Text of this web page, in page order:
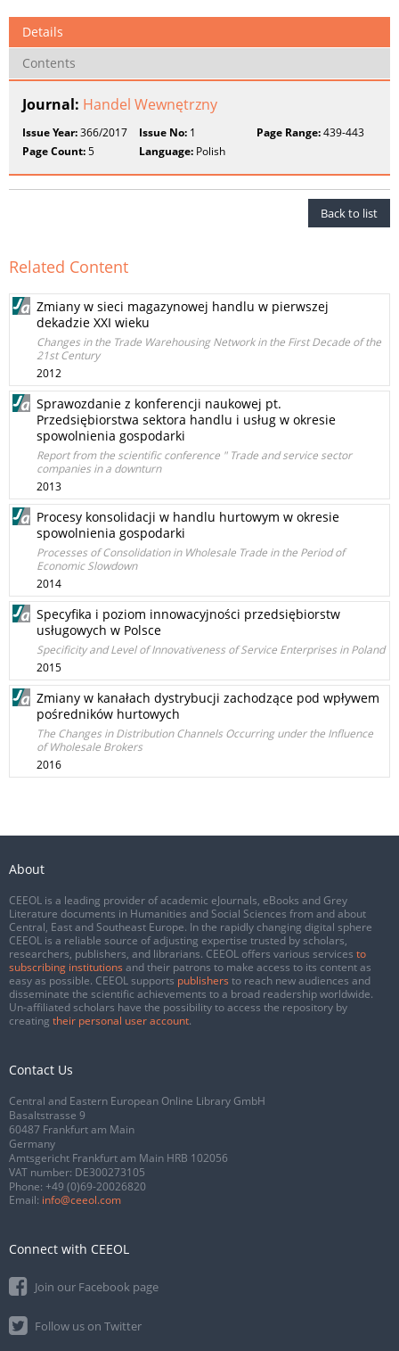
Details
Contents
Journal: Handel Wewnętrzny
Issue Year:366/2017 Issue No: 1 Page Range:439-443
Page Count:5 Language: Polish
Back to list
Related Content
Zmiany w sieci magazynowej handlu w pierwszej
dekadzie XXI wieku
Changes in the Trade Warehousing Network in the First Decade of the
21st Century
2012
Sprawozdanie z konferencji naukowej pt.
Przedsiębiorstwa sektora handlu i usług w okresie
spowolnienia gospodarki
Report from the scientific conference " Trade and service sector
companies in a downturn
2013
Procesy konsolidacji w handlu hurtowym w okresie
spowolnienia gospodarki
Processes of Consolidation in Wholesale Trade in the Period of
Economic Slowdown
2014
Specyfika i poziom innowacyjności przedsiębiorstw
usługowych w Polsce
Specificity and Level of Innovativeness of Service Enterprises in Poland
2015
Zmiany w kanałach dystrybucji zachodzące pod wpływem
pośredników hurtowych
The Changes in Distribution Channels Occurring under the Influence
of Wholesale Brokers
2016
About
CEEOL is a leading provider of academic eJournals, eBooks and Grey
Literature documents in Humanities and Social Sciences from and about
Central, East and Southeast Europe. In the rapidly changing digital sphere
CEEOL is a reliable source of adjusting expertise trusted by scholars,
researchers, publishers, and librarians. CEEOL offers various services to
subscribing institutions and their patrons to make access to its content as
easy as possible. CEEOL supports publishers to reach new audiences and
disseminate the scientific achievements to a broad readership worldwide.
Un-affiliated scholars have the possibility to access the repository by
creating their personal user account.
Contact Us
Central and Eastern European Online Library GmbH
Basaltstrasse 9
60487 Frankfurt am Main
Germany
Amtsgericht Frankfurt am Main HRB 102056
VAT number: DE300273105
Phone: +49 (0)69-20026820
Email: info@ceeol.com
Connect with CEEOL
Join our Facebook page
Follow us on Twitter